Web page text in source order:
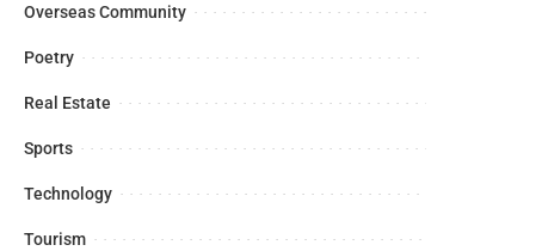
Overseas Community
Poetry
Real Estate
Sports
Technology
Tourism